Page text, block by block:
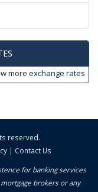
more exchange rates
reserved.
| Contact Us
for banking services
brokers or any